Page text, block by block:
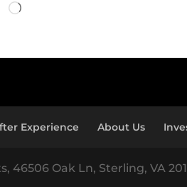
Loading…
Experience About Us
46506 Oak Ln, Sterling, VA